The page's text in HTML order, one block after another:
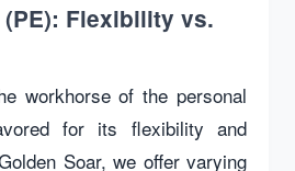
Flexibility vs.
workhorse of the personal
for its flexibility and
Soar, we offer varying